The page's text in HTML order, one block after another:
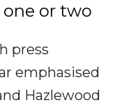
or two
press
emphasised
Hazlewood